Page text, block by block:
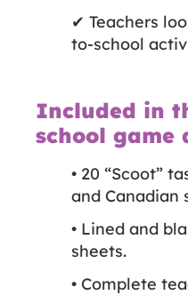
✔ Teachers
to-school
Included in
school game
• 20 “Scoot”
and Canadian
• Lined and
sheets.
• Complete